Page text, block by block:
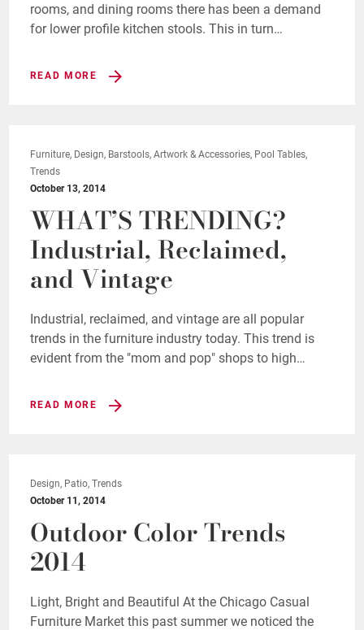
rooms, and dining rooms there has been a demand
for lower profile kitchen stools. This in turn…
READ MORE
Furniture, Design, Barstools, Artwork & Accessories, Pool Tables,
Trends
October 13, 2014
WHAT’S TRENDING?
Industrial, Reclaimed,
and Vintage
Industrial, reclaimed, and vintage are all popular
trends in the furniture industry today. This trend is
evident from the "mom and pop" shops to high…
READ MORE
Design, Patio, Trends
October 11, 2014
Outdoor Color Trends
2014
Light, Bright and Beautiful At the Chicago Casual
Furniture Market this past summer we noticed the